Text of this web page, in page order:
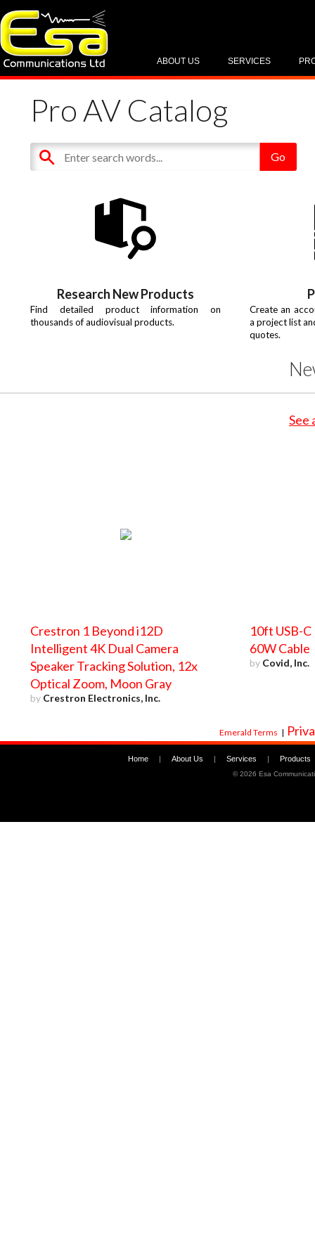
SERVICES
ABOUT US
Pro AV Catalog
Research New Products
Find detailed product information on
thousands of audiovisual products.
Create an
a project list
quotes.
See
Crestron 1 Beyond i12D
Intelligent 4K Dual Camera
Speaker Tracking Solution, 12x
Optical Zoom, Moon Gray
by Crestron Electronics, Inc.
10ft USB-
60W Cable
by Covid, Inc.
Emerald Terms |
Home | About Us | Services | Products
©2026 Esa